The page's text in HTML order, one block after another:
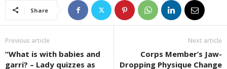
Share
Previous article
“What is with babies and
garri? – Lady quizzes as
Next article
Corps Member’s Jaw-
Dropping Physique Change